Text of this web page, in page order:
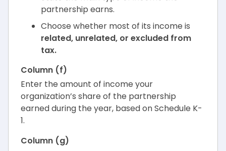
partnership earns.
Choose whether most of its income is
related, unrelated, or excluded from
tax.
Column (f)
Enter the amount of income your
organization’s share of the partnership
earned during the year, based on Schedule K-
1.
Column (g)